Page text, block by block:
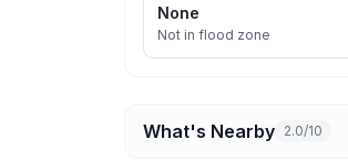
None
Not in flood zone
What's Nearby 2.0/10